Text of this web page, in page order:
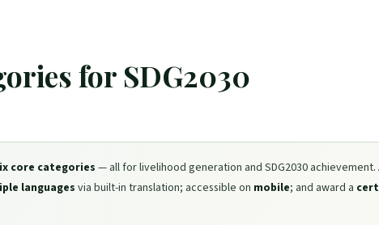
for SDG2030
core categories— all for livelihood generation and SDG2030
languages via built-in translation; accessible on mobile; and award a